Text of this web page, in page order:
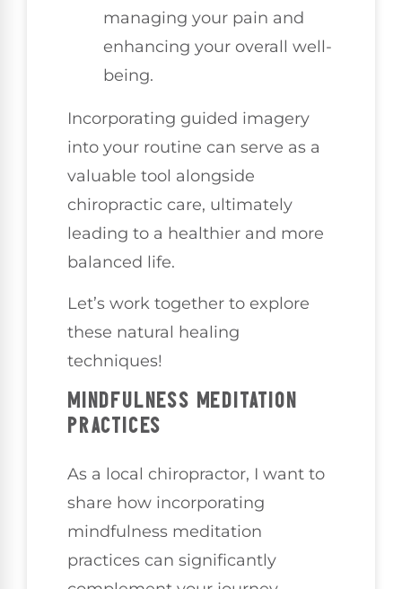
managing your pain and
enhancing your overall well-
being.
Incorporating guided imagery
into your routine can serve as a
valuable tool alongside
chiropractic care, ultimately
leading to a healthier and more
balanced life.
Let’s work together to explore
these natural healing
techniques!
MINDFULNESS MEDITATION
PRACTICES
As a local chiropractor, I want to
share how incorporating
mindfulness meditation
practices can significantly